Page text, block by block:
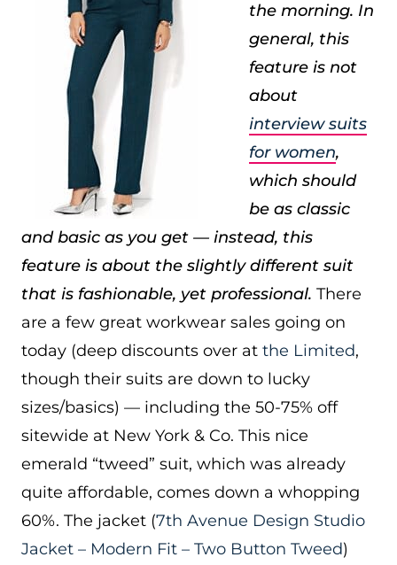
the morning. In
general, this
feature is not
about
interview suits
for women,
which should
be as classic
and basic as you get — instead, this
feature is about the slightly different suit
that is fashionable, yet professional. There
are a few great workwear sales going on
today (deep discounts over at the Limited,
though their suits are down to lucky
sizes/basics) — including the 50-75% off
sitewide at New York & Co. This nice
emerald “tweed” suit, which was already
quite affordable, comes down a whopping
60%. The jacket (7th Avenue Design Studio
Jacket – Modern Fit – Two Button Tweed)